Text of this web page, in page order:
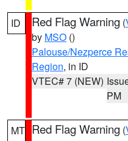
ID Red Flag Warning (
by MSO ()
Palouse/Nezperce
Region, in ID
VTEC# 7 (NEW)
PM
MT Red Flag Warning (